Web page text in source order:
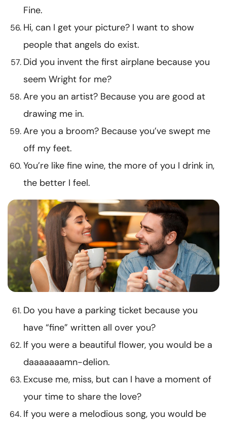
Fine.
Hi, can I get your picture? I want to show
people that angels do exist.
Did you invent the first airplane because you
seem Wright for me?
Are you an artist? Because you are good at
drawing me in.
Are you a broom? Because you’ve swept me
off my feet.
You’re like fine wine, the more of you I drink in,
the better I feel.
Do you have a parking ticket because you
have “fine” written all over you?
If you were a beautiful flower, you would be a
daaaaaaamn-delion.
Excuse me, miss, but can I have a moment of
your time to share the love?
If you were a melodious song, you would be